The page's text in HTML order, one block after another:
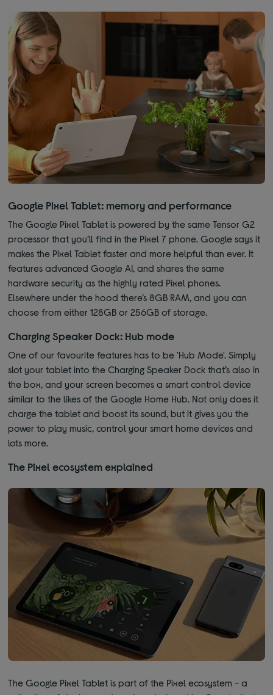
Google Pixel Tablet: memory and performance
The Google Pixel Tablet is powered by the same Tensor G2
processor that you’ll find in the Pixel 7 phone. Google says it
makes the Pixel Tablet faster and more helpful than ever. It
features advanced Google AI, and shares the same
hardware security as the highly rated Pixel phones.
Elsewhere under the hood there’s 8GB RAM, and you can
choose from either 128GB or 256GB of storage.
Charging Speaker Dock: Hub mode
One of our favourite features has to be 'Hub Mode'. Simply
slot your tablet into the Charging Speaker Dock that’s also in
the box, and your screen becomes a smart control device
similar to the likes of the Google Home Hub. Not only does it
charge the tablet and boost its sound, but it gives you the
power to play music, control your smart home devices and
lots more.
The Pixel ecosystem explained
The Google Pixel Tablet is part of the Pixel ecosystem - a